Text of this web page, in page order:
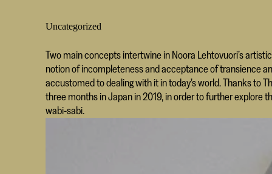
Uncategorized
Two main concepts intertwine in Noora Lehtovuori’s
notion of incompleteness and acceptance of transience
accustomed to dealing with it in today’s world. Thanks to
three months in Japan in 2019, in order to further
wabi-sabi.